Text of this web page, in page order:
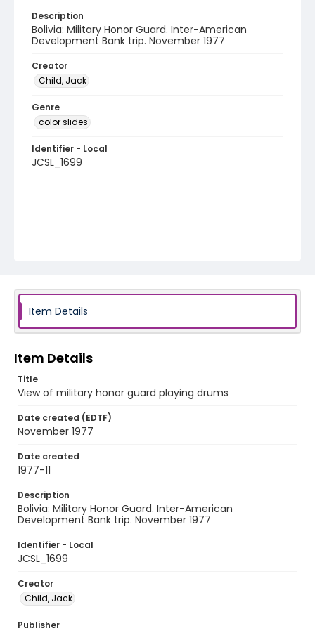
Description
Bolivia: Military Honor Guard. Inter-American
Development Bank trip. November 1977
Creator
Child, Jack
Genre
color slides
Identifier - Local
JCSL_1699
Item Details
Item Details
Title
View of military honor guard playing drums
Date created (EDTF)
November 1977
Date created
1977-11
Description
Bolivia: Military Honor Guard. Inter-American
Development Bank trip. November 1977
Identifier - Local
JCSL_1699
Creator
Child, Jack
Publisher